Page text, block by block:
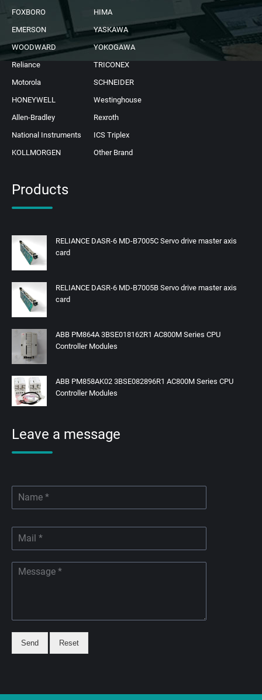
FOXBORO
HIMA
EMERSON
YASKAWA
WOODWARD
YOKOGAWA
Reliance
TRICONEX
Motorola
SCHNEIDER
HONEYWELL
Westinghouse
Allen-Bradley
Rexroth
National Instruments
ICS Triplex
KOLLMORGEN
Other Brand
Products
RELIANCE DASR-6 MD-B7005C Servo drive master axis
card
RELIANCE DASR-6 MD-B7005B Servo drive master axis
card
ABB PM864A 3BSE018162R1 AC800M Series CPU
Controller Modules
ABB PM858AK02 3BSE082896R1 AC800M Series CPU
Controller Modules
Leave a message
Send Reset